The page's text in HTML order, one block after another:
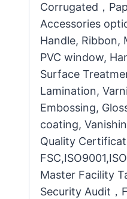
Corrugated，
Accessories
Handle, Ribbon,
PVC window,
Surface
Lamination,
Embossing,
coating,
Quality
Master Facility
Security Audit，